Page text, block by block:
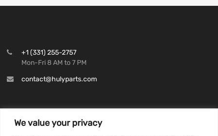
We value your privacy
+1 (331) 255-2757
Mon-Fri 8 AM to 7 PM
contact@hulyparts.com